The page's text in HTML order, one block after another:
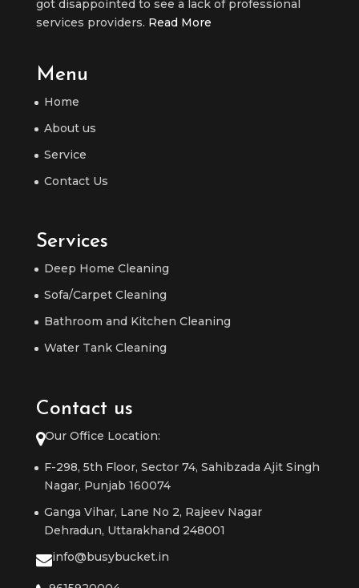
got disappointed to see a lack of professional
services providers. Read More
Menu
Home
About us
Service
Contact Us
Services
Deep Home Cleaning
Sofa/Carpet Cleaning
Bathroom and Kitchen Cleaning
Water Tank Cleaning
Contact us
Our Office Location:
F-298, 5th Floor, Sector 74, Sahibzada Ajit Singh
Nagar, Punjab 160074
Ganga Vihar, Lane No 2, Rajeev Nagar
Dehradun, Uttarakhand 248001
info@busybucket.in